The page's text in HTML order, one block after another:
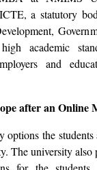
participate in virtual
facilitating your
necessarily giving
offerings are
MBA
at NMIMS
to be had
touch of guides.